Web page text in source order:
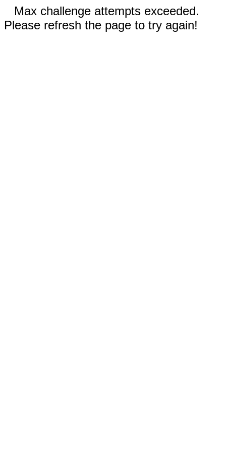
Max challenge attempts exceeded.
Please refresh the page to try again!